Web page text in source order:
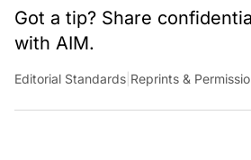
Got a tip? Share
with AIM.
Editorial Standards Reprints &